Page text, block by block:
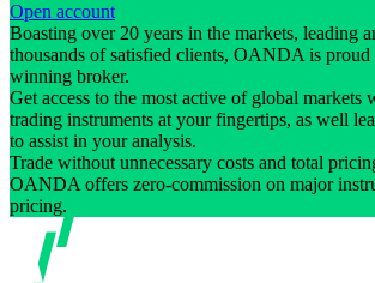
Open account
Boasting over 20 years in the markets, leading
thousands of satisfied clients, OANDA is proud
winning broker.
Get access to the most active of global markets
trading instruments at your fingertips, as well
to assist in your analysis.
Trade without unnecessary costs and total
OANDA offers zero-commission on major
pricing.